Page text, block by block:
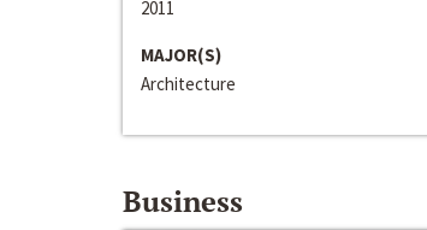
2011
MAJOR(S)
Architecture
Business